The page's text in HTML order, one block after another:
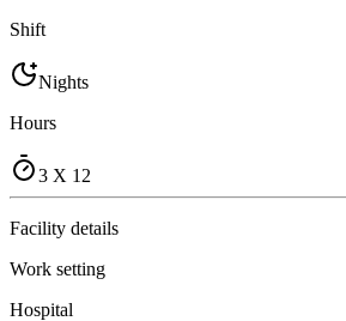
Shift
Nights
Hours
3 X 12
Facility details
Work setting
Hospital